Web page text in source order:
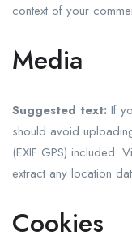
context of your
Media
Suggested text: If
should avoid
(EXIF GPS) included.
extract any location
Cookies